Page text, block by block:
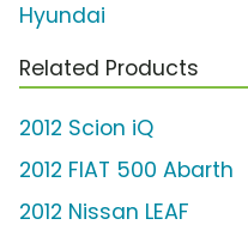
Hyundai
Related Products
2012 Scion iQ
2012 FIAT 500 Abarth
2012 Nissan LEAF